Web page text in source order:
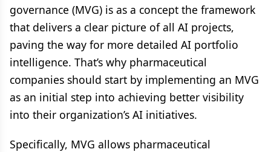
governance (MVG) is as a concept the framework
that delivers a clear picture of all AI projects,
paving the way for more detailed AI portfolio
intelligence. That’s why pharmaceutical
companies should start by implementing an MVG
as an initial step into achieving better visibility
into their organization’s AI initiatives.
Specifically, MVG allows pharmaceutical